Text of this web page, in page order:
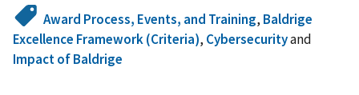
Award Process, Events, and Training, Baldrige
Excellence Framework (Criteria), Cybersecurityand
Impact of Baldrige